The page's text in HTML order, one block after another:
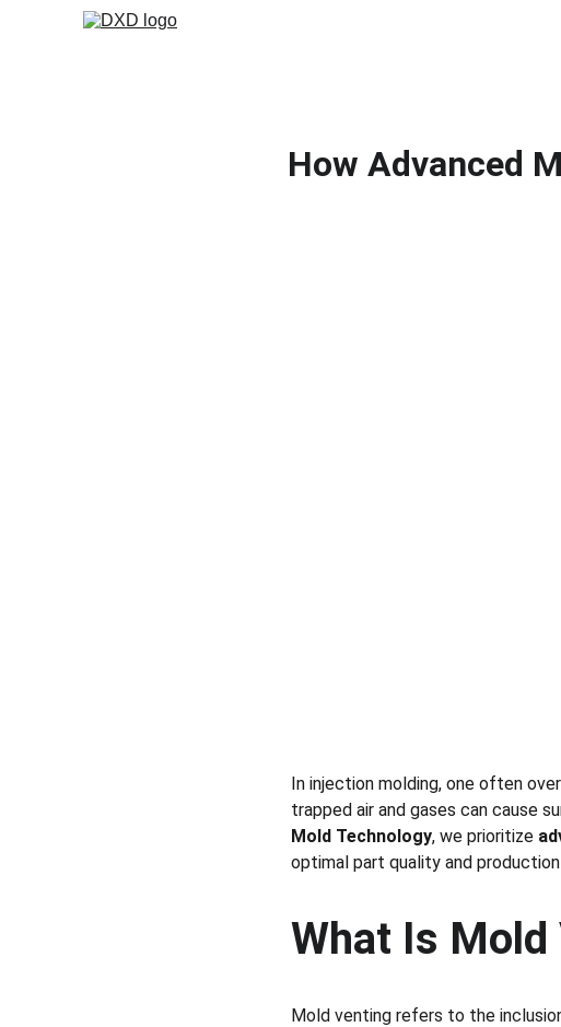
How Advanced
In injection molding, one often
trapped air and gases can cause
Mold Technology, we prioritize
optimal part quality and
What Is Mold
Mold venting refers to the